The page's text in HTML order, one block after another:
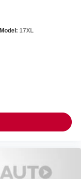
Model: 17XL